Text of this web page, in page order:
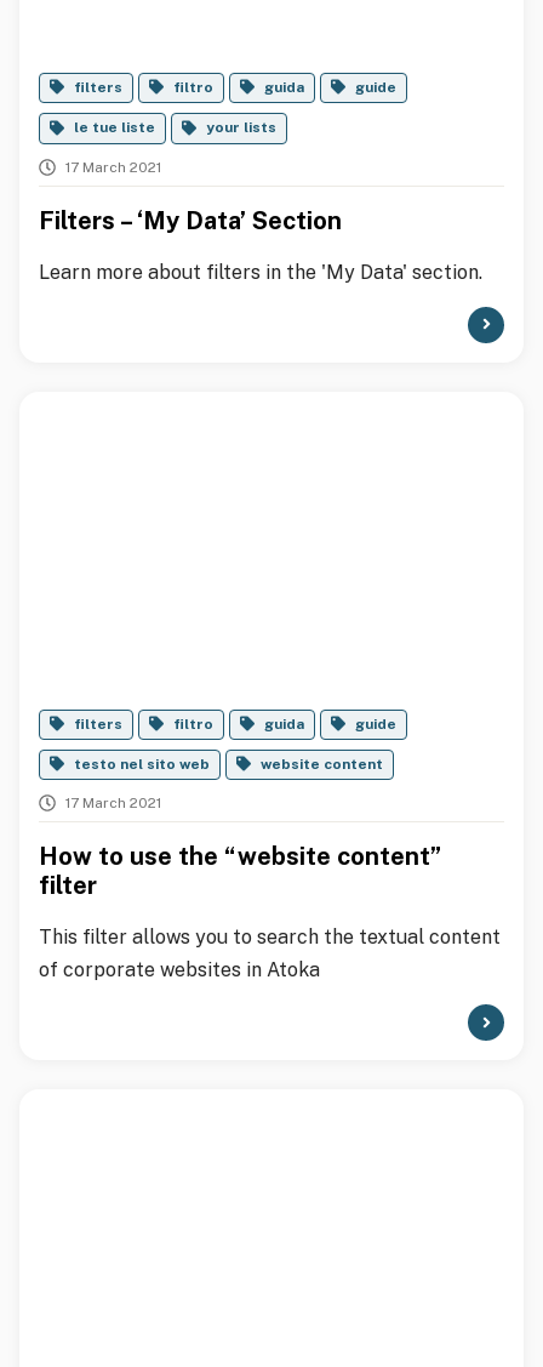
filters filtro guida guide
le tue liste your lists
17 March 2021
Filters – ‘My Data’ Section
Learn more about filters in the 'My Data' section.
filters filtro guida guide
testo nel sito web website content
17 March 2021
How to use the “website content”
filter
This filter allows you to search the textual content
of corporate websites in Atoka